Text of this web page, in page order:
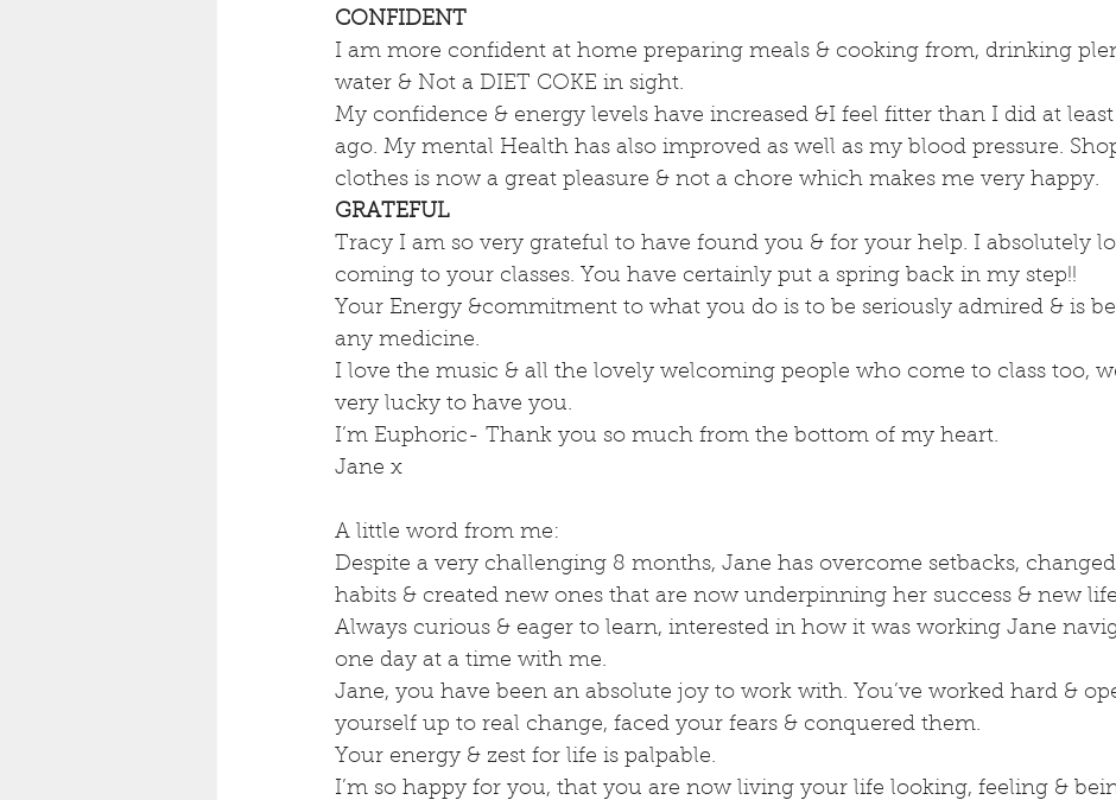
CONFIDENT
I am more confident at home preparing meals & cooking from, drinking
water & Not a DIET COKE in sight.
My confidence & energy levels have increased &I feel fitter than I did at least
ago. My mental Health has also improved as well as my blood pressure.
clothes is now a great pleasure & not a chore which makes me very happy.
GRATEFUL
Tracy I am so very grateful to have found you & for your help. I absolutely
coming to your classes. You have certainly put a spring back in my step!!
Your Energy &commitment to what you do is to be seriously admired & is
any medicine.
I love the music & all the lovely welcoming people who come to class too,
very lucky to have you.
I’m Euphoric- Thank you so much from the bottom of my heart.
Jane x
A little word from me:
Despite a very challenging 8 months, Jane has overcome setbacks,
habits & created new ones that are now underpinning her success & new
Always curious & eager to learn, interested in how it was working Jane
one day at a time with me.
Jane, you have been an absolute joy to work with. You’ve worked hard &
yourself up to real change, faced your fears & conquered them.
Your energy & zest for life is palpable.
I’m so happy for you, that you are now living your life looking, feeling &